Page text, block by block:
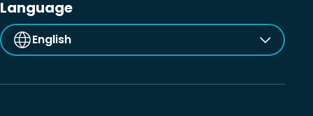
Language
English